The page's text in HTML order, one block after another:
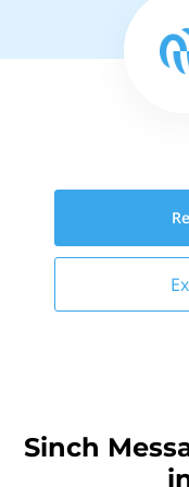
Sinch